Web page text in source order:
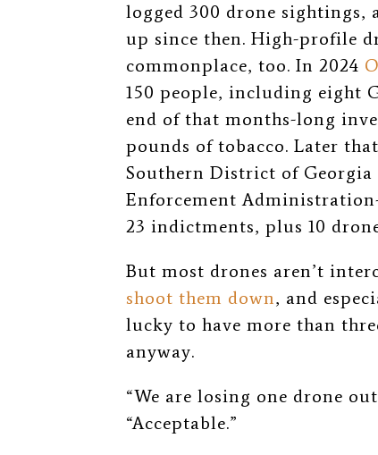
logged 300 drone sightings,
up since then. High-profile
commonplace, too. In 2024
150 people, including eight
end of that months-long
pounds of tobacco. Later
Southern District of
Enforcement
23 indictments, plus 10
But most drones aren’t
shoot them down, and
lucky to have more than
anyway.
“We are losing one drone
“Acceptable.”